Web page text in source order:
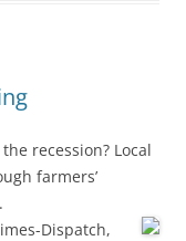
recession? Local
farmers’
Dispatch,